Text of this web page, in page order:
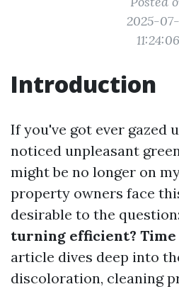
2025-
11:24:06
Introduction
If you've got ever gazed
noticed unpleasant
might be no longer on
property owners face
desirable to the question:
turning efficient? Time
article dives deep into
discoloration, cleaning